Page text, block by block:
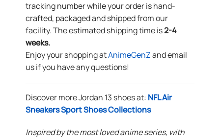
tracking number while your order is hand-
crafted, packaged and shipped from our
facility. The estimated shipping time is2-4
weeks.
Enjoy your shopping atAnimeGenZand email
us if you have any questions!
Discover more Jordan 13 shoes at: NFL Air
Sneakers Sport Shoes Collections
Inspired by the most loved anime series, with